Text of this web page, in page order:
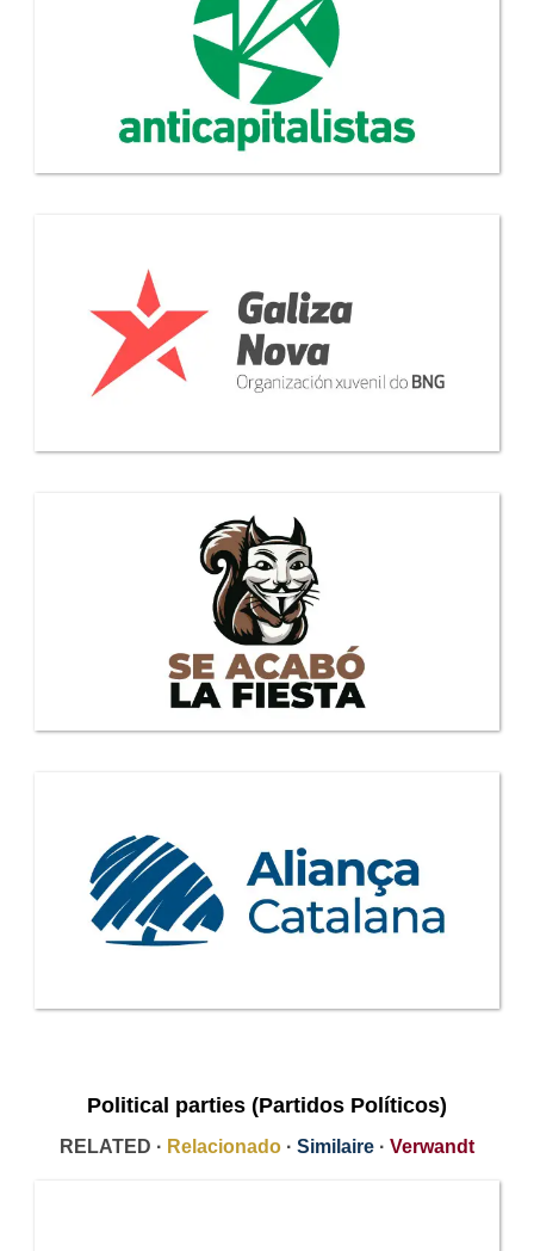
Political parties (Partidos Políticos)
RELATED · Relacionado · Similaire · Verwandt